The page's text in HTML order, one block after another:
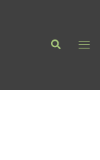
Search